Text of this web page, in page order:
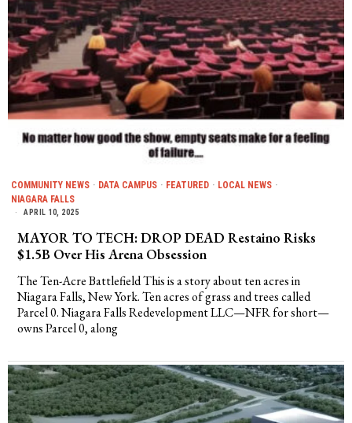
COMMUNITY NEWS · DATA CAMPUS · FEATURED · LOCAL NEWS ·
NIAGARA FALLS
APRIL 10, 2025
MAYOR TO TECH: DROP DEAD Restaino Risks
$1.5B Over His Arena Obsession
The Ten-Acre Battlefield This is a story about ten acres in
Niagara Falls, New York. Ten acres of grass and trees called
Parcel 0. Niagara Falls Redevelopment LLC—NFR for short—
owns Parcel 0, along